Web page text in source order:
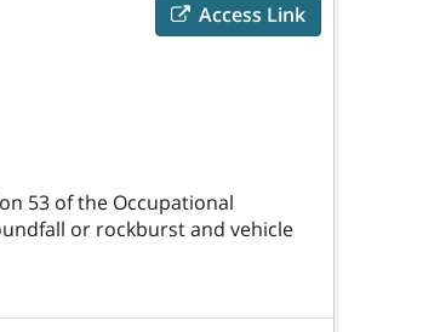
Access Link
53 of the Occupational
or rockburst and vehicle